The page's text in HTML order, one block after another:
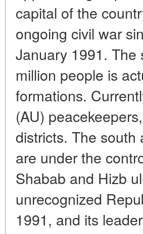
capital of the
ongoing civil war
January 1991.
million people is
formations.
(AU)
districts. The south
are under the
Shabab and Hizb
unrecognized
1991, and its